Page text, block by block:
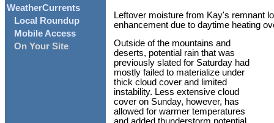
WeatherCurrents
Local Roundup
Mobile Access
On Your Site
Leftover moisture from Kay's remnant
enhancement due to daytime heating
Outside of the mountains and
deserts, potential rain that was
previously slated for Saturday had
mostly failed to materialize under
thick cloud cover and limited
instability. Less extensive cloud
cover on Sunday, however, has
allowed for warmer temperatures